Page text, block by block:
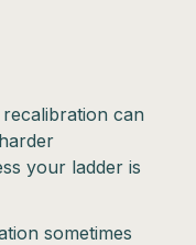
can
your ladder is
sometimes